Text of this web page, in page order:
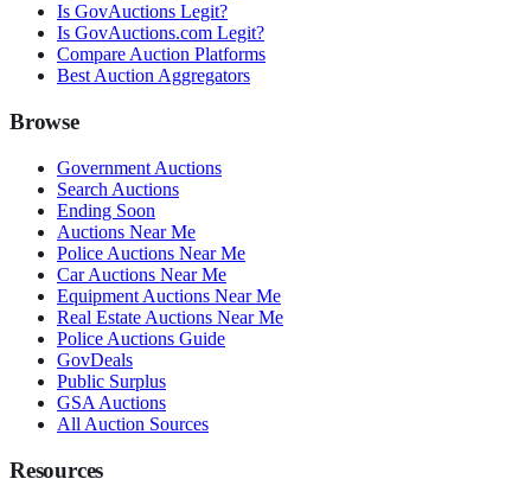
Is GovAuctions Legit?
Is GovAuctions.com Legit?
Compare Auction Platforms
Best Auction Aggregators
Browse
Government Auctions
Search Auctions
Ending Soon
Auctions Near Me
Police Auctions Near Me
Car Auctions Near Me
Equipment Auctions Near Me
Real Estate Auctions Near Me
Police Auctions Guide
GovDeals
Public Surplus
GSA Auctions
All Auction Sources
Resources